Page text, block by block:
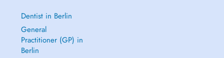
Dentist in Berlin
General
Practitioner (GP) in
Berlin